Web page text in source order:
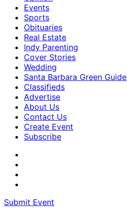
Events
Sports
Obituaries
Real Estate
Indy Parenting
Cover Stories
Wedding
Santa Barbara Green Guide
Classifieds
Advertise
About Us
Contact Us
Create Event
Subscribe
Submit Event